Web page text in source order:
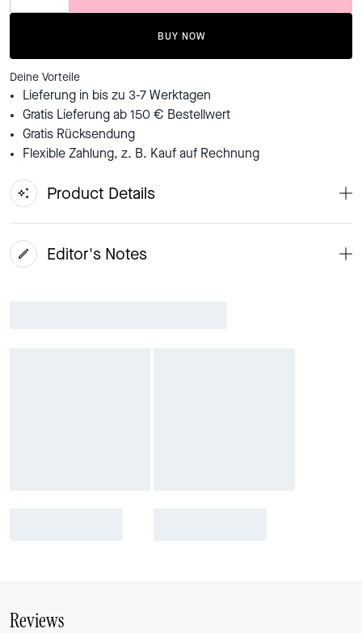
ADDING TO BAG...
BUY NOW
Deine Vorteile
Lieferung in bis zu 3-7 Werktagen
Gratis Lieferung ab 150 € Bestellwert
Gratis Rücksendung
Flexible Zahlung, z. B. Kauf auf Rechnung
Product Details
Editor's Notes
Reviews